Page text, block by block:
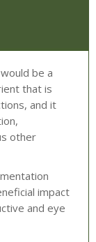
be a
that is
and it
other
impact
and eye